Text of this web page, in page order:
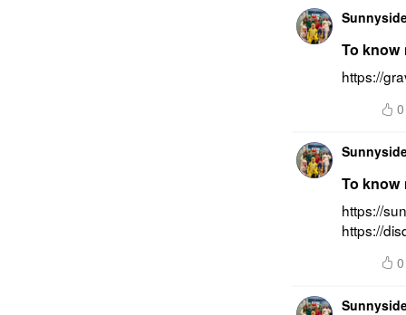
To know
https://
0
To know
https://
https://
0